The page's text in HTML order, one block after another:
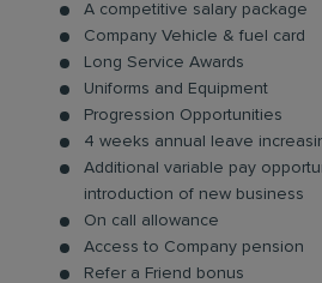
A competitive salary package
Company Vehicle & fuel card
Long Service Awards
Uniforms and Equipment
Progression Opportunities
4 weeks annual leave
Additional variable pay
introduction of new business
On call allowance
Access to Company pension
Refer a Friend bonus